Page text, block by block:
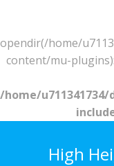
opendir(/home/
content/mu-
/home/
High